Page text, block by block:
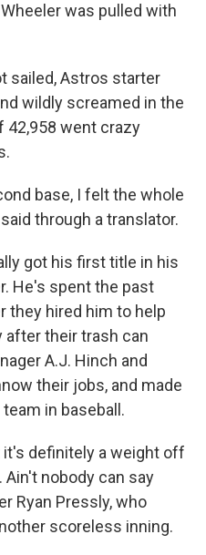
was pulled with
sailed, Astros starter
wildly screamed in the
42,958 went crazy
base, I felt the whole
through a translator.
got his first title in his
He's spent the past
they hired him to help
after their trash can
A.J. Hinch and
their jobs, and made
in baseball.
it's definitely a weight off
nobody can say
Ryan Pressly, who
scoreless inning.